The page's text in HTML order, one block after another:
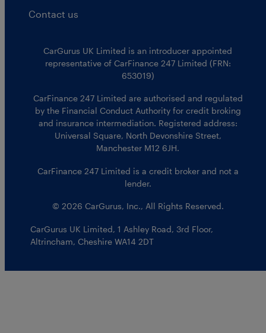
Contact us
CarGurus UK Limited is an introducer appointed
representative of CarFinance 247 Limited (FRN:
653019)
CarFinance 247 Limited are authorised and regulated
by the Financial Conduct Authority for credit broking
and insurance intermediation. Registered address:
Universal Square, North Devonshire Street,
Manchester M12 6JH.
CarFinance 247 Limited is a credit broker and not a
lender.
© 2026 CarGurus, Inc., All Rights Reserved.
CarGurus UK Limited,1 Ashley Road, 3rd Floor,
Altrincham, Cheshire WA14 2DT